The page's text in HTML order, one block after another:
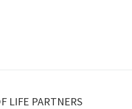
LIFE PARTNERS